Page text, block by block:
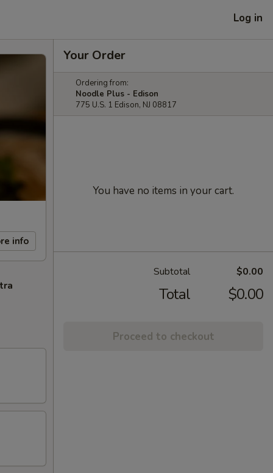
Log in
info
Your Order
Ordering from:
Noodle Plus - Edison
775 U.S. 1 Edison, NJ 08817
You have no items in your cart.
Subtotal $0.00
Total $0.00
Proceed to checkout